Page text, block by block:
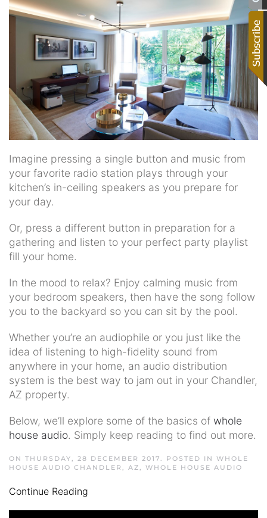
Imagine pressing a single button and music from
your favorite radio station plays through your
kitchen’s in-ceiling speakers as you prepare for
your day.
Or, press a different button in preparation for a
gathering and listen to your perfect party playlist
fill your home.
In the mood to relax? Enjoy calming music from
your bedroom speakers, then have the song follow
you to the backyard so you can sit by the pool.
Whether you’re an audiophile or you just like the
idea of listening to high-fidelity sound from
anywhere in your home, an audio distribution
system is the best way to jam out in your Chandler,
AZ property.
Below, we’ll explore some of the basics of whole
house audio. Simply keep reading to find out more.
ON THURSDAY, 28 DECEMBER 2017. POSTED IN WHOLE
HOUSE AUDIO CHANDLER, AZ
WHOLE HOUSE AUDIO
Continue Reading